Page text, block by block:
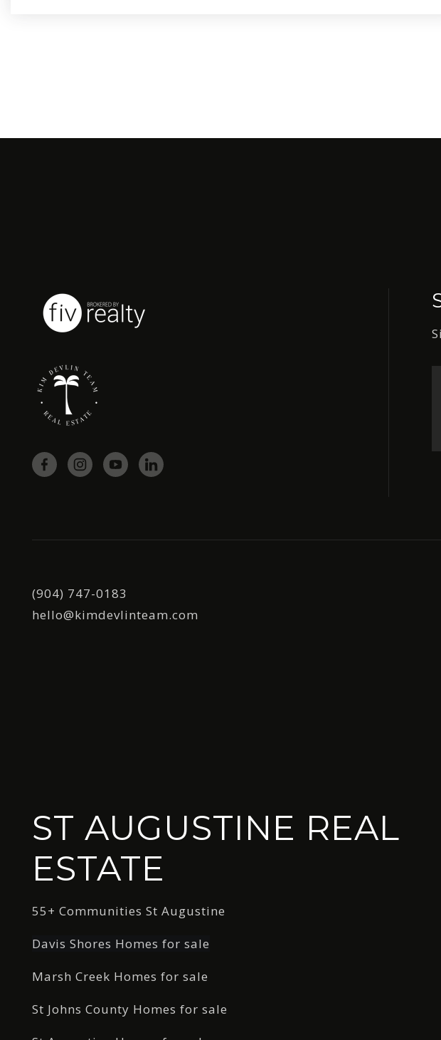
(904) 747-0183
hello@kimdevlinteam.com
ST AUGUSTINE REAL
ESTATE
55+ Communities St Augustine
Davis Shores Homes for sale
Marsh Creek Homes for sale
St Johns County Homes for sale